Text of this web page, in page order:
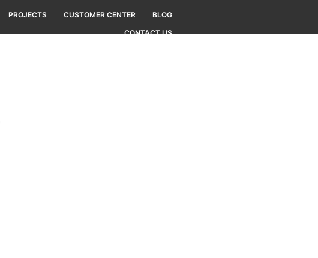
PROJECTS CUSTOMER CENTER
BLOG
CONTACT US